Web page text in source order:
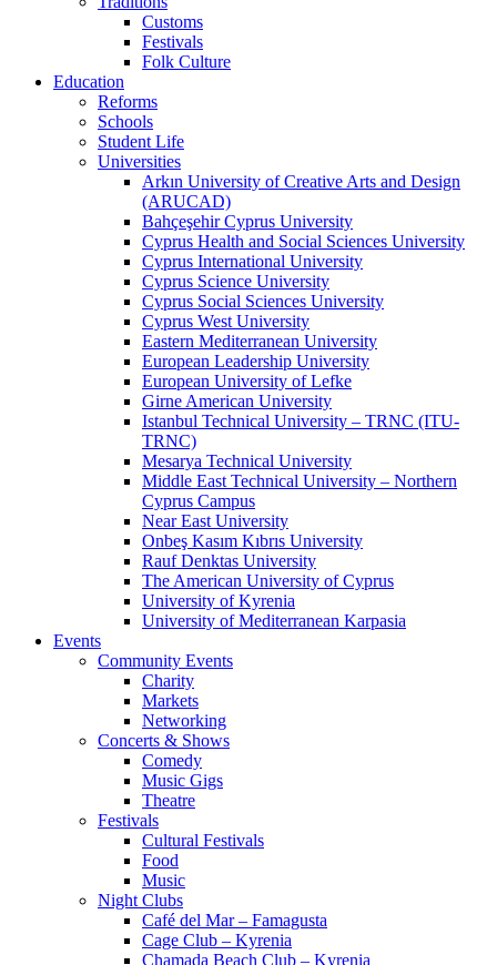
Customs
Festivals
Folk Culture
Education
Reforms
Schools
Student Life
Universities
Arkın University of Creative Arts and Design
(ARUCAD)
Bahçeşehir Cyprus University
Cyprus Health and Social Sciences University
Cyprus International University
Cyprus Science University
Cyprus Social Sciences University
Cyprus West University
Eastern Mediterranean University
European Leadership University
European University of Lefke
Girne American University
Istanbul Technical University – TRNC (ITU-
TRNC)
Mesarya Technical University
Middle East Technical University – Northern
Cyprus Campus
Near East University
Onbeş Kasım Kıbrıs University
Rauf Denktas University
The American University of Cyprus
University of Kyrenia
University of Mediterranean Karpasia
Events
Community Events
Charity
Markets
Networking
Concerts & Shows
Comedy
Music Gigs
Theatre
Festivals
Cultural Festivals
Food
Music
Night Clubs
Café del Mar – Famagusta
Cage Club – Kyrenia
Chamada Beach Club – Kyrenia